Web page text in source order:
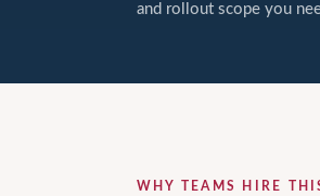
and rollout scope you
WHY TEAMS HIRE